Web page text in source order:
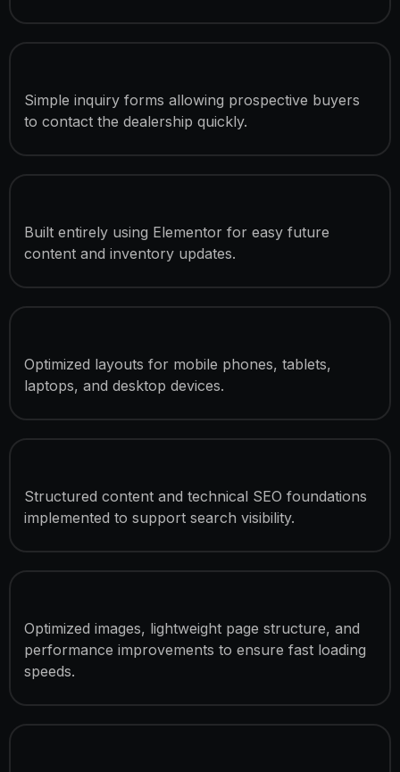
Simple inquiry forms allowing prospective buyers
to contact the dealership quickly.
Built entirely using Elementor for easy future
content and inventory updates.
Optimized layouts for mobile phones, tablets,
laptops, and desktop devices.
Structured content and technical SEO foundations
implemented to support search visibility.
Optimized images, lightweight page structure, and
performance improvements to ensure fast loading
speeds.